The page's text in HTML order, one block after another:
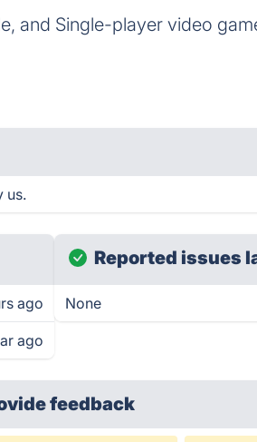
and Single-player video
us.
ago
ago
Reported issues
None
feedback